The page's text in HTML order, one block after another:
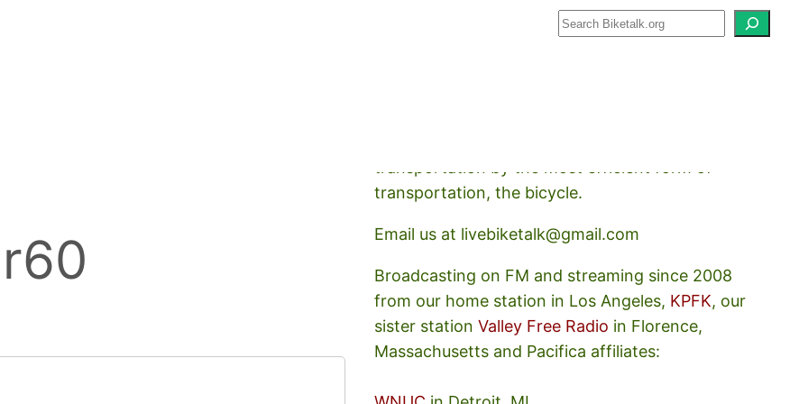
transportation, the bicycle.
Email us at livebiketalk@gmail.com
Broadcasting on FM and streaming since 2008
from our home station in Los Angeles, KPFK, our
sister stationValley Free Radio in Florence,
Massachusetts and Pacifica affiliates: